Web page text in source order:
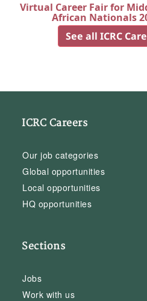
Virtual Career Fair for
African Nationals
See all ICRC
ICRC Careers
Our job categories
Global opportunities
Local opportunities
HQ opportunities
Sections
Jobs
Work with us